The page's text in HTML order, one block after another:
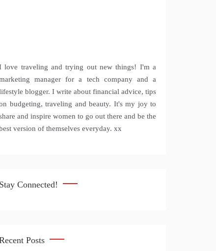
love traveling and trying out new things! I'm a
manager for a tech company and a
blogger. I write about financial advice, tips
budgeting, traveling and beauty. It's my joy to
and inspire women to go out there and be the
version of themselves everyday. xx
Stay Connected!
Posts